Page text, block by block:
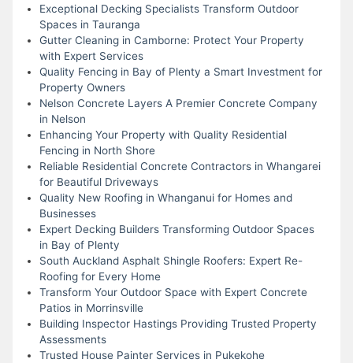
Exceptional Decking Specialists Transform Outdoor
Spaces in Tauranga
Gutter Cleaning in Camborne: Protect Your Property
with Expert Services
Quality Fencing in Bay of Plenty a Smart Investment for
Property Owners
Nelson Concrete Layers A Premier Concrete Company
in Nelson
Enhancing Your Property with Quality Residential
Fencing in North Shore
Reliable Residential Concrete Contractors in Whangarei
for Beautiful Driveways
Quality New Roofing in Whanganui for Homes and
Businesses
Expert Decking Builders Transforming Outdoor Spaces
in Bay of Plenty
South Auckland Asphalt Shingle Roofers: Expert Re-
Roofing for Every Home
Transform Your Outdoor Space with Expert Concrete
Patios in Morrinsville
Building Inspector Hastings Providing Trusted Property
Assessments
Trusted House Painter Services in Pukekohe